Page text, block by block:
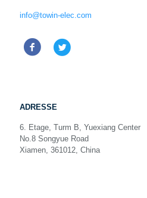
info@towin-elec.com
ADRESSE
6. Etage, Turm B, Yuexiang Center
No.8 Songyue Road
Xiamen, 361012, China